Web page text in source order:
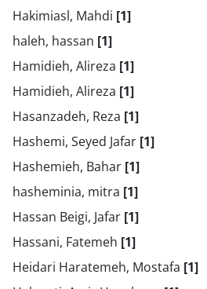
Hakimiasl, Mahdi [1]
haleh, hassan [1]
Hamidieh, Alireza [1]
Hamidieh, Alireza [1]
Hasanzadeh, Reza [1]
Hashemi, Seyed Jafar [1]
Hashemieh, Bahar [1]
hasheminia, mitra [1]
Hassan Beigi, Jafar [1]
Hassani, Fatemeh [1]
Heidari Haratemeh, Mostafa [1]